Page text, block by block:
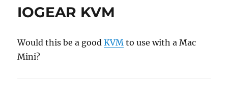
IOGEAR KVM
Would this be a goodKVM to use with a Mac
Mini?